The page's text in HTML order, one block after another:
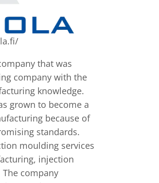
that was
company with the
knowledge.
grown to become a
because of
standards.
moulding services
injection
company